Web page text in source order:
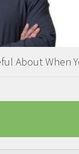
About When